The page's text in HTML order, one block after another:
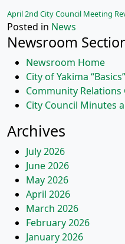
April 2nd City Council Meeting
Posted in News
Newsroom
Newsroom Home
City of Yakima
Community Relations
City Council Minutes
Archives
July 2026
June 2026
May 2026
April 2026
March 2026
February 2026
January 2026